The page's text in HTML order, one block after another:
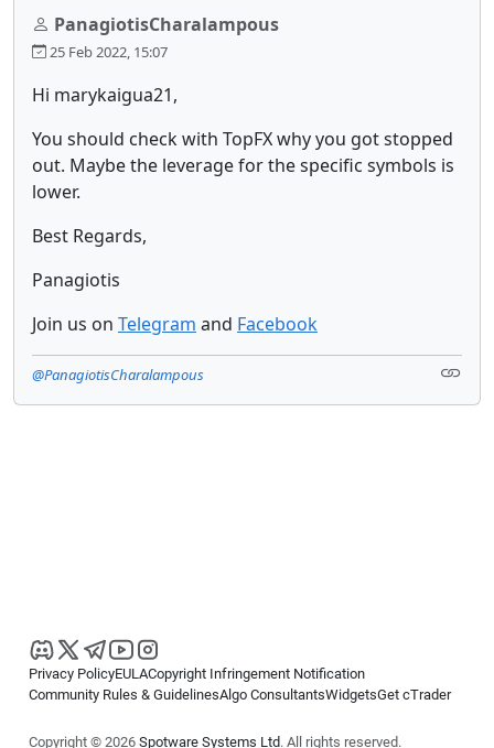
PanagiotisCharalampous
25 Feb 2022, 15:07
Hi marykaigua21,
You should check with TopFX why you got stopped
out. Maybe the leverage for the specific symbols is
lower.
Best Regards,
Panagiotis
Join us on Telegram and Facebook
@PanagiotisCharalampous
Privacy PolicyEULACopyright Infringement Notification
Community Rules & GuidelinesAlgo ConsultantsWidgetsGet cTrader
Copyright © 2026 Spotware Systems Ltd. All rights reserved.